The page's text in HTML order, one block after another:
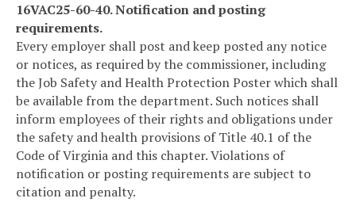
16VAC25-60-40. Notification and posting
requirements.
Every employer shall post and keep posted any notice
or notices, as required by the commissioner, including
the Job Safety and Health Protection Poster which shall
be available from the department. Such notices shall
inform employees of their rights and obligations under
the safety and health provisions of Title 40.1 of the
Code of Virginia and this chapter. Violations of
notification or posting requirements are subject to
citation and penalty.